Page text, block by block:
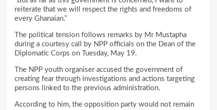
reiterate that we will respect the rights and freedoms of
every Ghanaian.”
The political tension follows remarks by Mr Mustapha
during a courtesy call by NPP officials on the Dean of the
Diplomatic Corps on Tuesday, May 19.
The NPP youth organiser accused the government of
creating fear through investigations and actions targeting
persons linked to the previous administration.
According to him, the opposition party would not remain